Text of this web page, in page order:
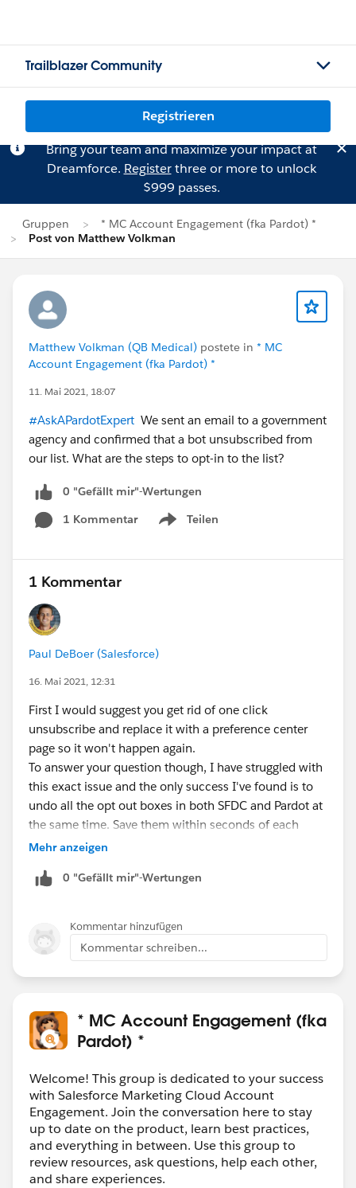
Trailblazer Community
Registrieren
Bring your team and maximize your impact at
Dreamforce. Registerthree or more to unlock
$999 passes.
Gruppen
* MC Account Engagement (fka Pardot) *
Post von Matthew Volkman
Matthew Volkman (QB Medical) postete in * MC
Account Engagement (fka Pardot) *
11. Mai 2021, 18:07
#AskAPardotExpert We sent an email to a government
agency and confirmed that a bot unsubscribed from
our list. What are the steps to opt-in to the list?
0 "Gefällt mir"-Wertungen
1 Kommentar
Teilen
Show menu
1 Kommentar
Paul DeBoer (Salesforce)
16. Mai 2021, 12:31
First I would suggest you get rid of one click
unsubscribe and replace it with a preference center
page so it won't happen again.
To answer your question though, I have struggled with
this exact issue and the only success I've found is to
undo all the opt out boxes in both SFDC and Pardot at
the same time. Save them within seconds of each
other and sync both to make sure it stuck.
on your site, but that's not the easiest for your
Mehr anzeigen
0 "Gefällt mir"-Wertungen
Kommentar hinzufügen
Kommentar schreiben...
* MC Account Engagement (fka
Pardot) *
Welcome! This group is dedicated to your success
with Salesforce Marketing Cloud Account
Engagement. Join the conversation here to stay
up to date on the product, learn best practices,
and everything in between. Use this group to
review resources, ask questions, help each other,
and share experiences.